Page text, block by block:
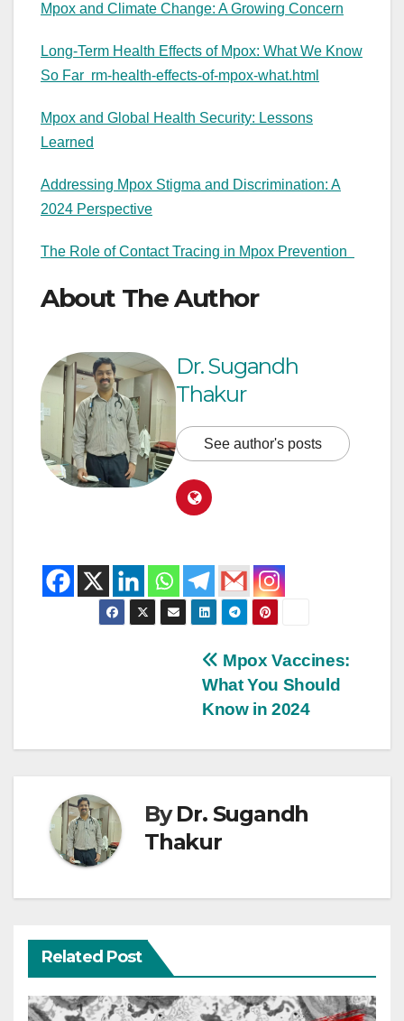
Mpox and Climate Change: A Growing Concern
Long-Term Health Effects of Mpox: What We Know
So Far rm-health-effects-of-mpox-what.html
Mpox and Global Health Security: Lessons
Learned
Addressing Mpox Stigma and Discrimination: A
2024 Perspective
The Role of Contact Tracing in Mpox Prevention
About The Author
Dr. Sugandh
Thakur
See author's posts
Mpox Vaccines:
What You Should
Know in 2024
ByDr. Sugandh
Thakur
Related Post